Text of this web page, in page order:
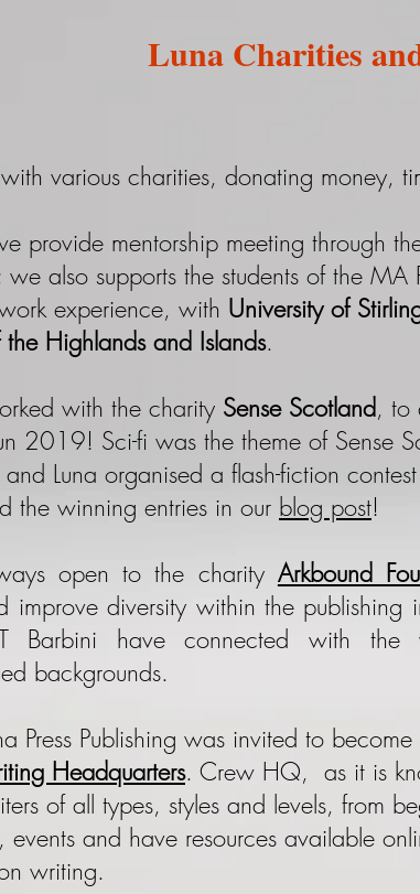
Luna Charities
various charities, donating money,
provide mentorship meeting through
we also supports the students of the
experience, with University of
the Highlands and Islands.
with the charity Sense Scotland, to
2019! Sci-fi was the theme of Sense
Luna organised a flash-fiction
the winning entries in our blog post!
open to the charity Arkbound
improve diversity within the
T Barbini have connected with
backgrounds.
Press Publishing was invited to
Headquarters. Crew HQ, as it is
of all types, styles and levels, from
events and have resources available
writing.